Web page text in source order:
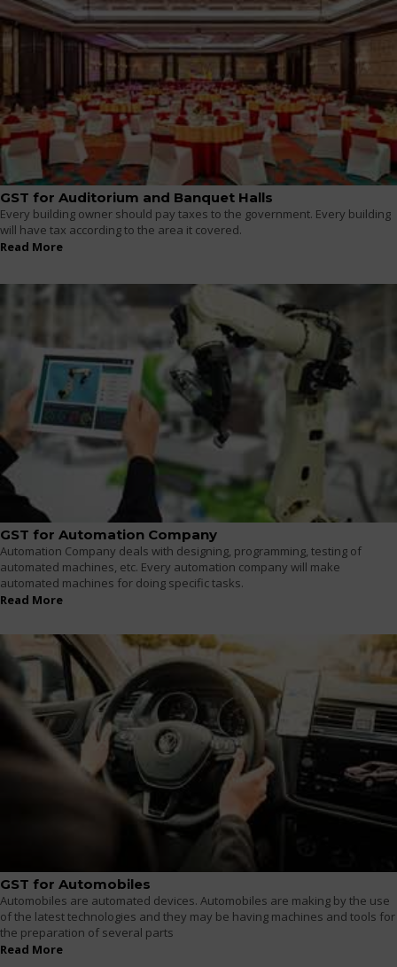
GST for Auditorium and Banquet Halls
Every building owner should pay taxes to the government. Every building
will have tax according to the area it covered.
Read More
GST for Automation Company
Automation Company deals with designing, programming, testing of
automated machines, etc. Every automation company will make
automated machines for doing specific tasks.
Read More
GST for Automobiles
Automobiles are automated devices. Automobiles are making by the use
of the latest technologies and they may be having machines and tools for
the preparation of several parts
Read More